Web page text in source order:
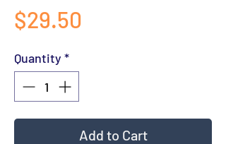
$29.50
Quantity *
Add to Cart